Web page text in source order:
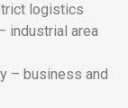
logistics
industrial area
– business and